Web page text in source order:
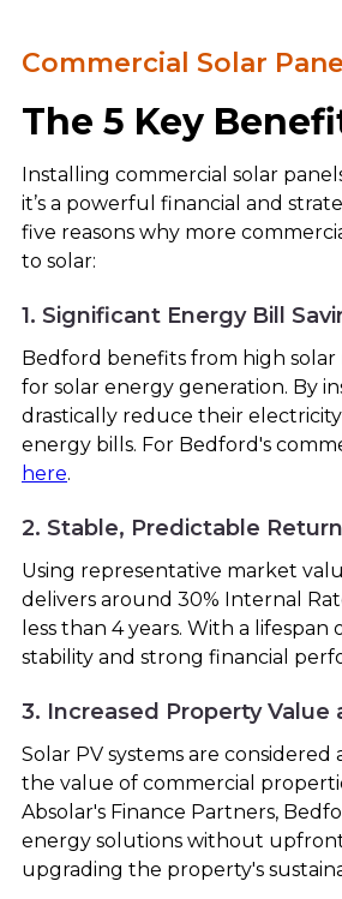
Commercial Solar
The 5 Key
Installing commercial solar
it’s a powerful financial and
five reasons why more
to solar:
1. Significant Energy Bill
Bedford benefits from high solar
for solar energy generation. By
drastically reduce their
energy bills. For Bedford's
here.
2. Stable, Predictable
Using representative market
delivers around 30% Internal
less than 4 years. With a
stability and strong financial
3. Increased Property Value
Solar PV systems are
the value of commercial
Absolar's Finance Partners,
energy solutions without
upgrading the property's